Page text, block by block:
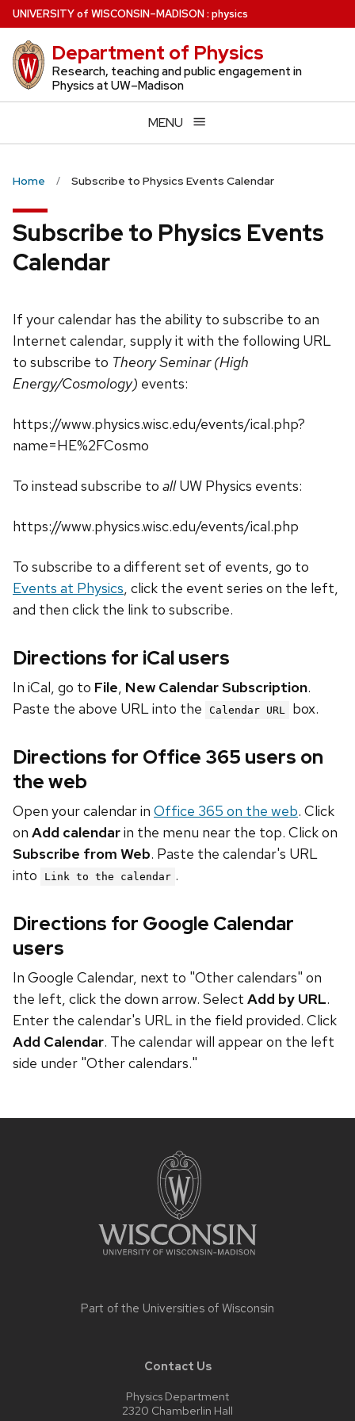
Skip
to
main
content
UNIVERSITYof WISCONSIN–MADISON: physics
Department of Physics
Research, teaching and public engagement in
Physics at UW–Madison
MENU
Home Subscribe to Physics Events Calendar
Subscribe to Physics Events
Calendar
If your calendar has the ability to subscribe to an
Internet calendar, supply it with the following URL
to subscribe to Theory Seminar (High
Energy/Cosmology) events:
https://www.physics.wisc.edu/events/ical.php?
name=HE%2FCosmo
To instead subscribe to allUW Physics events:
https://www.physics.wisc.edu/events/ical.php
To subscribe to a different set of events, go to
Events at Physics, click the event series on the left,
and then click the link to subscribe.
Directions for iCal users
In iCal, go to File, New Calendar Subscription.
Paste the above URL into the
Calendar URL box.
Directions for Office 365 users on
the web
Open your calendar in Office 365 on the web. Click
on Add calendarin the menu near the top. Click on
Subscribe from Web. Paste the calendar's URL
into
Link to the calendar .
Directions for Google Calendar
users
In Google Calendar, next to "Other calendars" on
the left, click the down arrow. Select Add by URL.
Enter the calendar's URL in the field provided. Click
Add Calendar. The calendar will appear on the left
side under "Other calendars."
Part of the Universities of Wisconsin
Contact Us
Physics Department
2320 Chamberlin Hall